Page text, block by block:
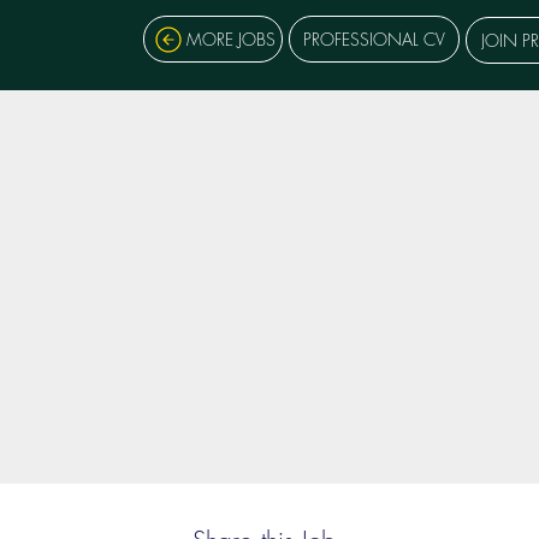
MORE JOBS PROFESSIONAL CV JOIN